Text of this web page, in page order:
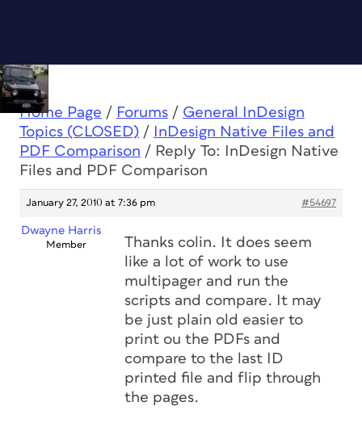
Home Page / Forums / General InDesign
Topics (CLOSED) /
InDesign Native Files and
PDF Comparison / Reply To: InDesign Native
Files and PDF Comparison
January 27, 2010 at 7:36 pm #54697
Dwayne Harris
Member
Thanks colin. It does seem
like a lot of work to use
multipager and run the
scripts and compare. It may
be just plain old easier to
print ou the PDFs and
compare to the last ID
printed file and flip through
the pages.